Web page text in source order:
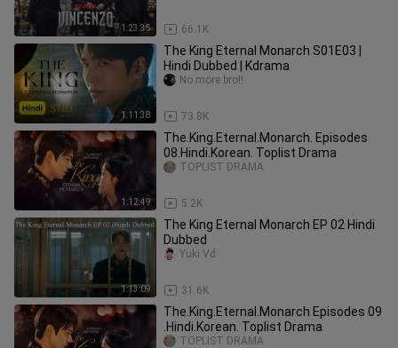
1:23:35 66.1K
1:11:38
The King Eternal Monarch S01E03 |
Hindi Dubbed | Kdrama
73.8K
No more bro!!
1:12:49
The.King.Eternal.Monarch. Episodes
08.Hindi.Korean. Toplist Drama
5.2K
TOPLIST DRAMA
1:13:09
The King Eternal Monarch EP 02 Hindi
Dubbed
31.6K
Yuki Vd
The.King.Eternal.Monarch Episodes 09
.Hindi.Korean. Toplist Drama
TOPLIST DRAMA